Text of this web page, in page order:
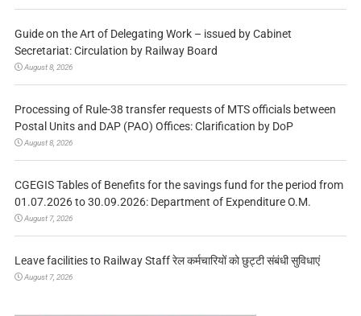
Guide on the Art of Delegating Work – issued by Cabinet
Secretariat: Circulation by Railway Board
August 8, 2026
Processing of Rule-38 transfer requests of MTS officials between
Postal Units and DAP (PAO) Offices: Clarification by DoP
August 8, 2026
CGEGIS Tables of Benefits for the savings fund for the period from
01.07.2026 to 30.09.2026: Department of Expenditure O.M.
August 7, 2026
Leave facilities to Railway Staff रेल कर्मचारियों को छुट्टी संबंधी सुविधाएं
August 7, 2026